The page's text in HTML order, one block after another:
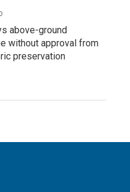
above-ground
without approval from
preservation